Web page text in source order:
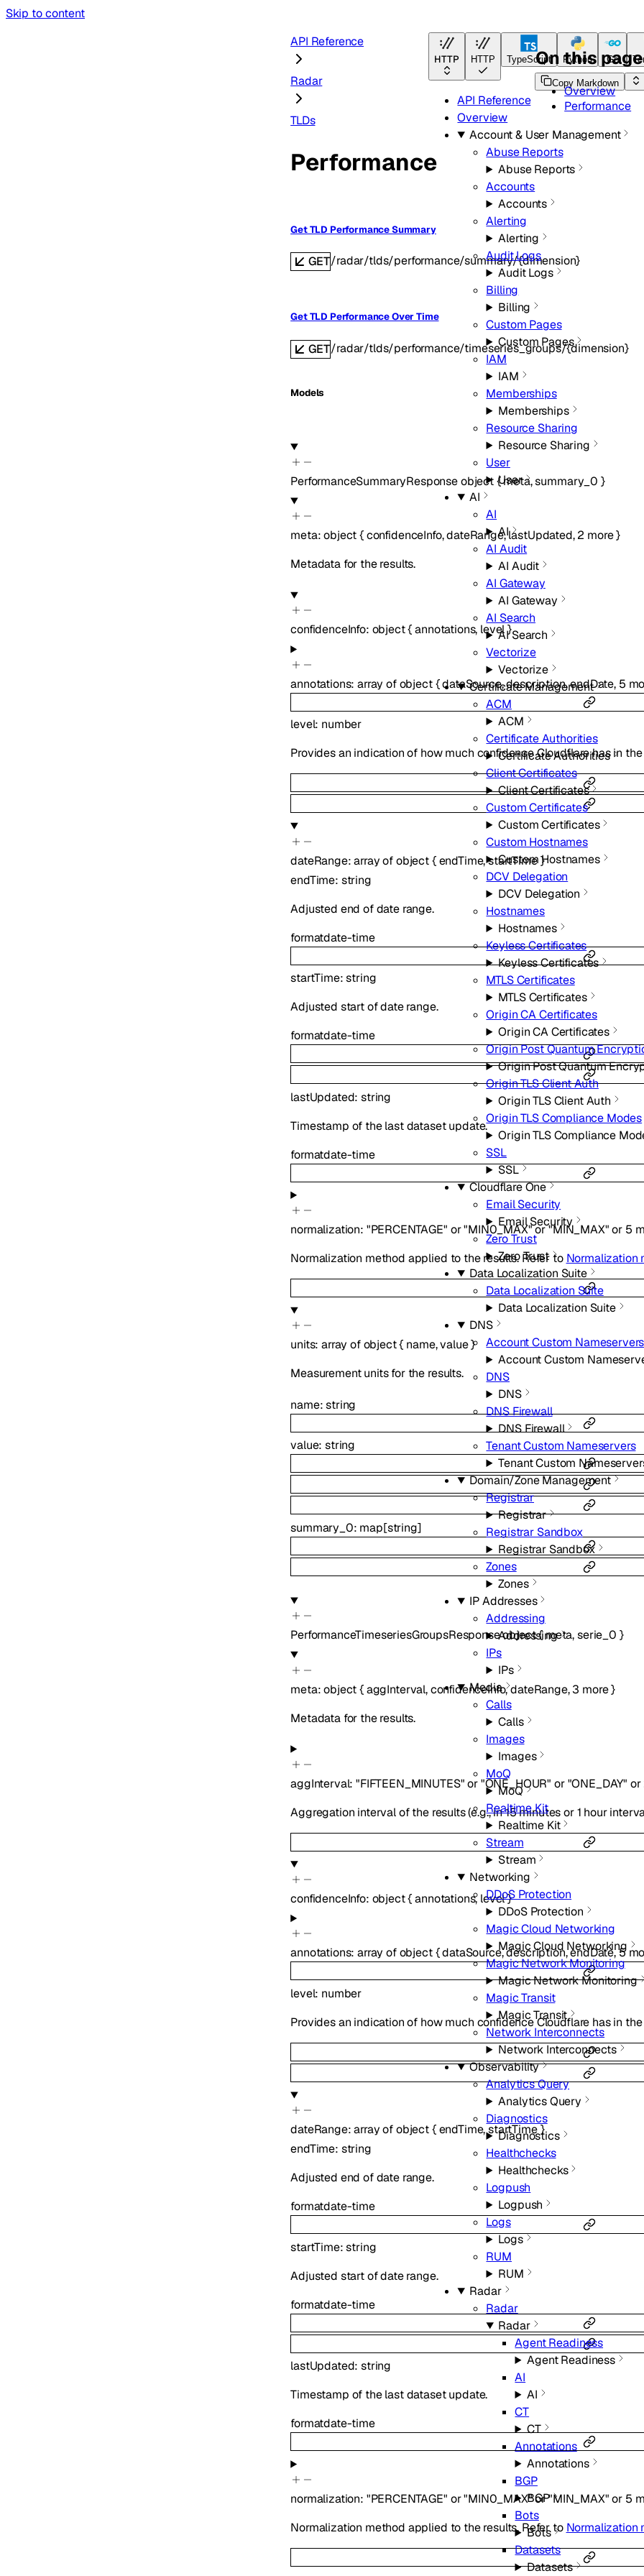
Skip to content
HTTP HTTP TypeScript Python Go
API Reference
Overview
Account & User Management
Abuse Reports
Abuse Reports
Accounts
Accounts
Alerting
Alerting
Audit Logs
Audit Logs
Billing
Billing
Custom Pages
Custom Pages
IAM
IAM
Memberships
Memberships
Resource Sharing
Resource Sharing
User
User
AI
AI
AI
AI Audit
AI Audit
AI Gateway
AI Gateway
AI Search
AI Search
Vectorize
Vectorize
Certificate Management
ACM
ACM
Certificate Authorities
Certificate Authorities
Client Certificates
Client Certificates
Custom Certificates
Custom Certificates
Custom Hostnames
Custom Hostnames
DCV Delegation
DCV Delegation
Hostnames
Hostnames
Keyless Certificates
Keyless Certificates
MTLS Certificates
MTLS Certificates
Origin CA Certificates
Origin CA Certificates
Origin Post Quantum
Origin Post Quantum
Origin TLS Client Auth
Origin TLS Client Auth
Origin TLS Compliance Modes
Origin TLS Compliance
SSL
SSL
Cloudflare One
Email Security
Email Security
Zero Trust
Zero Trust
Data Localization Suite
Data Localization Suite
Data Localization Suite
DNS
Account Custom Nameservers
Account Custom
DNS
DNS
DNS Firewall
DNS Firewall
Tenant Custom Nameservers
Tenant Custom
Domain/Zone Management
Registrar
Registrar
Registrar Sandbox
Registrar Sandbox
Zones
Zones
IP Addresses
Addressing
Addressing
IPs
IPs
Media
Calls
Calls
Images
Images
MoQ
MoQ
Realtime Kit
Realtime Kit
Stream
Stream
Networking
DDoS Protection
DDoS Protection
Magic Cloud Networking
Magic Cloud Networking
Magic Network Monitoring
Magic Network Monitoring
Magic Transit
Magic Transit
Network Interconnects
Network Interconnects
Observability
Analytics Query
Analytics Query
Diagnostics
Diagnostics
Healthchecks
Healthchecks
Logpush
Logpush
Logs
Logs
RUM
RUM
Radar
Radar
Radar
Agent Readiness
Agent Readiness
AI
AI
CT
CT
Annotations
Annotations
BGP
BGP
Bots
Bots
Datasets
Datasets
API Reference
Radar
TLDs
Copy Markdown
Performance
Get TLD Performance Summary
GET/radar/tlds/performance/summary/{dimension}
Get TLD Performance Over Time
GET/radar/tlds/performance/timeseries_groups/{dimension}
Models
PerformanceSummaryResponseobject{meta,summary_0 }
meta:object{confidenceInfo,dateRange,lastUpdated,2 more}
Metadata for the results.
confidenceInfo: object{annotations, level}
annotations:array ofobject{dataSource,description,endDate, 5
level: number
Provides an indication of how much confidence Cloudflare has in
dateRange:array ofobject{ endTime,startTime }
endTime: string
Adjusted end of date range.
formatdate-time
startTime:string
Adjusted start of date range.
formatdate-time
lastUpdated:string
Timestamp of the last dataset update.
formatdate-time
normalization: "PERCENTAGE" or"MIN0_MAX"or"MIN_MAX" or 5
Normalization method applied to the results. Refer to Normalization
units:array ofobject{ name,value}
Measurement units for the results.
name:string
value:string
summary_0: map[string]
PerformanceTimeseriesGroupsResponseobject{meta,serie_0 }
meta:object{aggInterval,confidenceInfo,dateRange,3 more}
Metadata for the results.
aggInterval:"FIFTEEN_MINUTES" or"ONE_HOUR" or "ONE_DAY" or
Aggregation interval of the results (e.g., in 15 minutes or 1 hour
confidenceInfo: object{annotations,level}
annotations:array ofobject{dataSource,description,endDate,5
level: number
Provides an indication of how much confidence Cloudflare has in
dateRange:array ofobject{ endTime,startTime }
endTime: string
Adjusted end of date range.
formatdate-time
startTime:string
Adjusted start of date range.
formatdate-time
lastUpdated:string
Timestamp of the last dataset update.
formatdate-time
normalization: "PERCENTAGE" or"MIN0_MAX"or"MIN_MAX" or 5
Normalization method applied to the results. Refer to Normalization
On this page
Overview
Performance